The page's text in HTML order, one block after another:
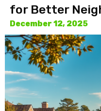
for Better
December 12, 2025